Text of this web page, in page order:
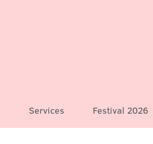
Services Festival 2026